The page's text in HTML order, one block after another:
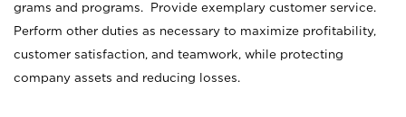
grams and programs. Provide exemplary customer service.
Perform other duties as necessary to maximize profitability,
customer satisfaction, and teamwork, while protecting
company assets and reducing losses.